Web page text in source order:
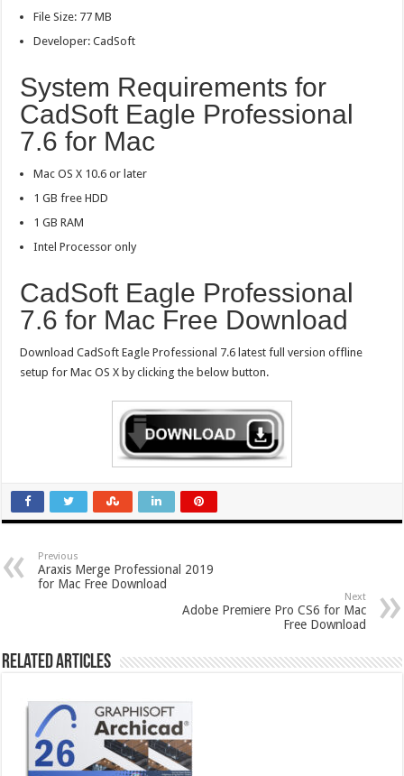
File Size: 77 MB
Developer: CadSoft
System Requirements for
CadSoft Eagle Professional
7.6 for Mac
Mac OS X 10.6 or later
1 GB free HDD
1 GB RAM
Intel Processor only
CadSoft Eagle Professional
7.6 for Mac Free Download
Download CadSoft Eagle Professional 7.6 latest full version offline
setup for Mac OS X by clicking the below button.
Previous
Araxis Merge Professional 2019
for Mac Free Download
Next
Adobe Premiere Pro CS6 for Mac
Free Download
Related Articles